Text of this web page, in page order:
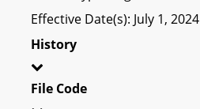
Effective Date(s): July 1, 2024
History
File Code